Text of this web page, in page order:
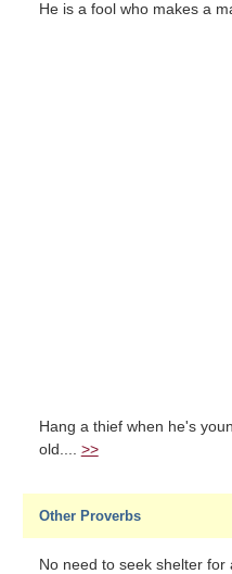
He is a fool who makes a
Hang a thief when he's
old.... >>
Other Proverbs
No need to seek shelter for